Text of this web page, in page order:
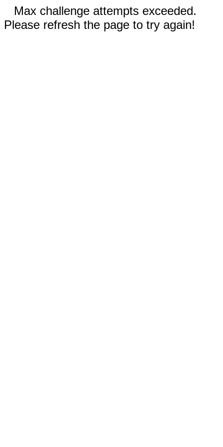
Max challenge attempts exceeded.
Please refresh the page to try again!